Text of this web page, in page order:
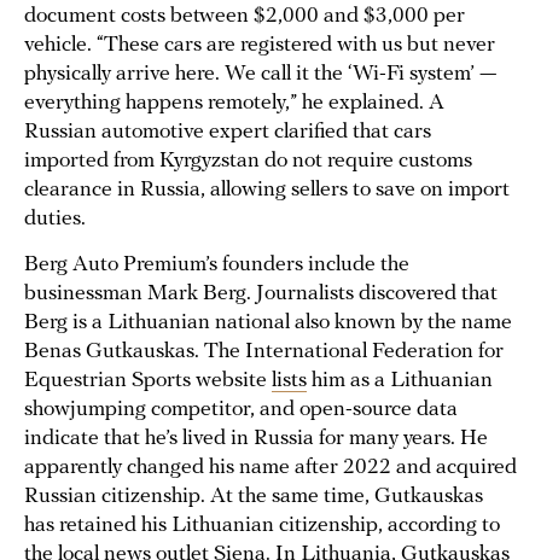
document costs between $2,000 and $3,000 per
vehicle. “These cars are registered with us but never
physically arrive here. We call it the ‘Wi-Fi system’ —
everything happens remotely,” he explained. A
Russian automotive expert clarified that cars
imported from Kyrgyzstan do not require customs
clearance in Russia, allowing sellers to save on import
duties.
Berg Auto Premium’s founders include the
businessman Mark Berg. Journalists discovered that
Berg is a Lithuanian national also known by the name
Benas Gutkauskas. The International Federation for
Equestrian Sports website lists him as a Lithuanian
showjumping competitor, and open-source data
indicate that he’s lived in Russia for many years. He
apparently changed his name after 2022 and acquired
Russian citizenship. At the same time, Gutkauskas
has retained his Lithuanian citizenship, according to
the local news outlet Siena. In Lithuania, Gutkauskas